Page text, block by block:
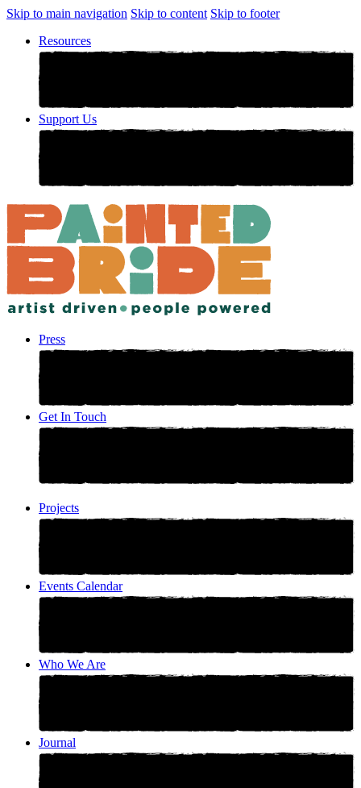
Skip to main navigation Skip to content Skip to footer
Resources
Support Us
Press
Get In Touch
Projects
Events Calendar
Who We Are
Journal